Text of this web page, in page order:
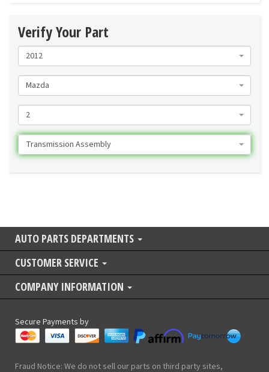
Verify Your Part
2012
Mazda
2
Transmission Assembly
AUTO PARTS DEPARTMENTS
CUSTOMER SERVICE
COMPANY INFORMATION
Secure Payments by
Fraud Notice: We do not sell our parts on third party sites,